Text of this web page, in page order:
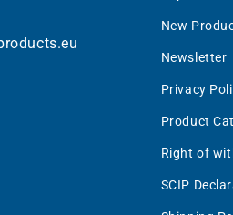
New
Newsletter
Privacy
Product
Right of
SCIP